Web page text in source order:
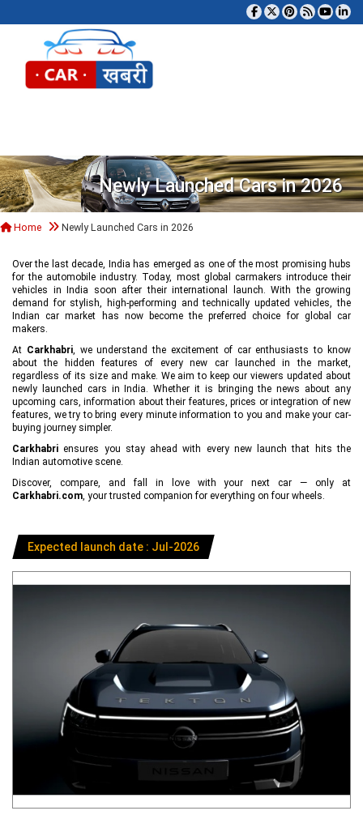
Newly Launched Cars in 2026
Home Newly Launched Cars in 2026
Over the last decade, India has emerged as one of the most promising hubs
for the automobile industry. Today, most global carmakers introduce their
vehicles in India soon after their international launch. With the growing
demand for stylish, high-performing and technically updated vehicles, the
Indian car market has now become the preferred choice for global car
makers.
At Carkhabri, we understand the excitement of car enthusiasts to know
about the hidden features of every new car launched in the market,
regardless of its size and make. We aim to keep our viewers updated about
newly launched cars in India. Whether it is bringing the news about any
upcoming cars, information about their features, prices or integration of new
features, we try to bring every minute information to you and make your car-
buying journey simpler.
Carkhabri ensures you stay ahead with every new launch that hits the
Indian automotive scene.
Discover, compare, and fall in love with your next car — only at
Carkhabri.com, your trusted companion for everything on four wheels.
Expected launch date : Jul-2026